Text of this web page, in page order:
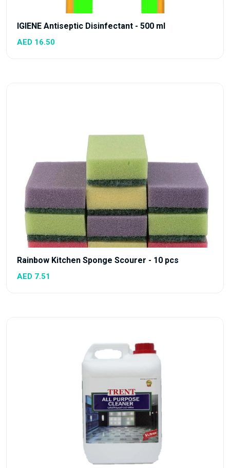
IGIENE Antiseptic Disinfectant - 500 ml
AED 16.50
Rainbow Kitchen Sponge Scourer - 10 pcs
AED 7.51